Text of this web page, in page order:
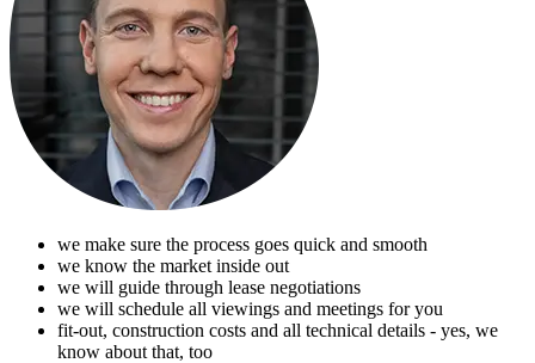
we make sure the process goes quick and smooth
we know the market inside out
we will guide through lease negotiations
we will schedule all viewings and meetings for you
fit-out, construction costs and all technical details - yes, we
know about that, too